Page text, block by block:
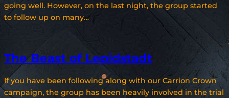
going well. However, on the last night, the group started
to follow up on many…
The Beast of Lepidstadt
If you have been following along with our Carrion Crown
campaign, the group has been heavily involved in the trial